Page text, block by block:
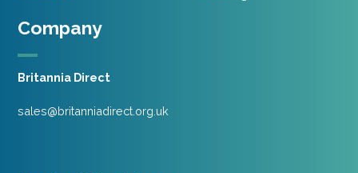
Company
Britannia Direct
sales@britanniadirect.org.uk